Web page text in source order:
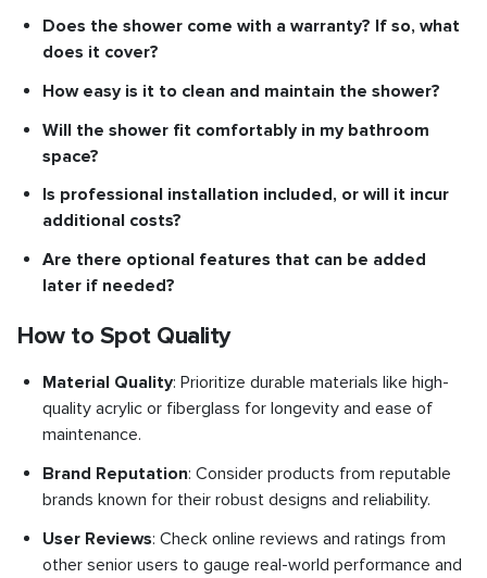
Does the shower come with a warranty? If so, what
does it cover?
How easy is it to clean and maintain the shower?
Will the shower fit comfortably in my bathroom
space?
Is professional installation included, or will it incur
additional costs?
Are there optional features that can be added
later if needed?
How to Spot Quality
Material Quality: Prioritize durable materials like high-
quality acrylic or fiberglass for longevity and ease of
maintenance.
Brand Reputation: Consider products from reputable
brands known for their robust designs and reliability.
User Reviews: Check online reviews and ratings from
other senior users to gauge real-world performance and